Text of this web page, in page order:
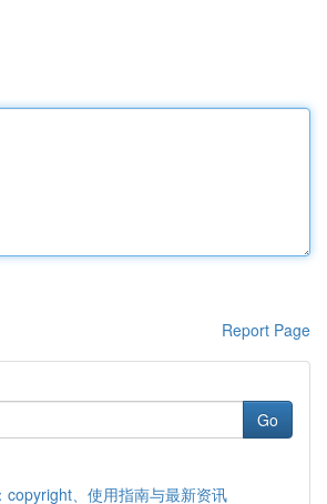
Report Page
Go
copyright、使用指南与最新资讯